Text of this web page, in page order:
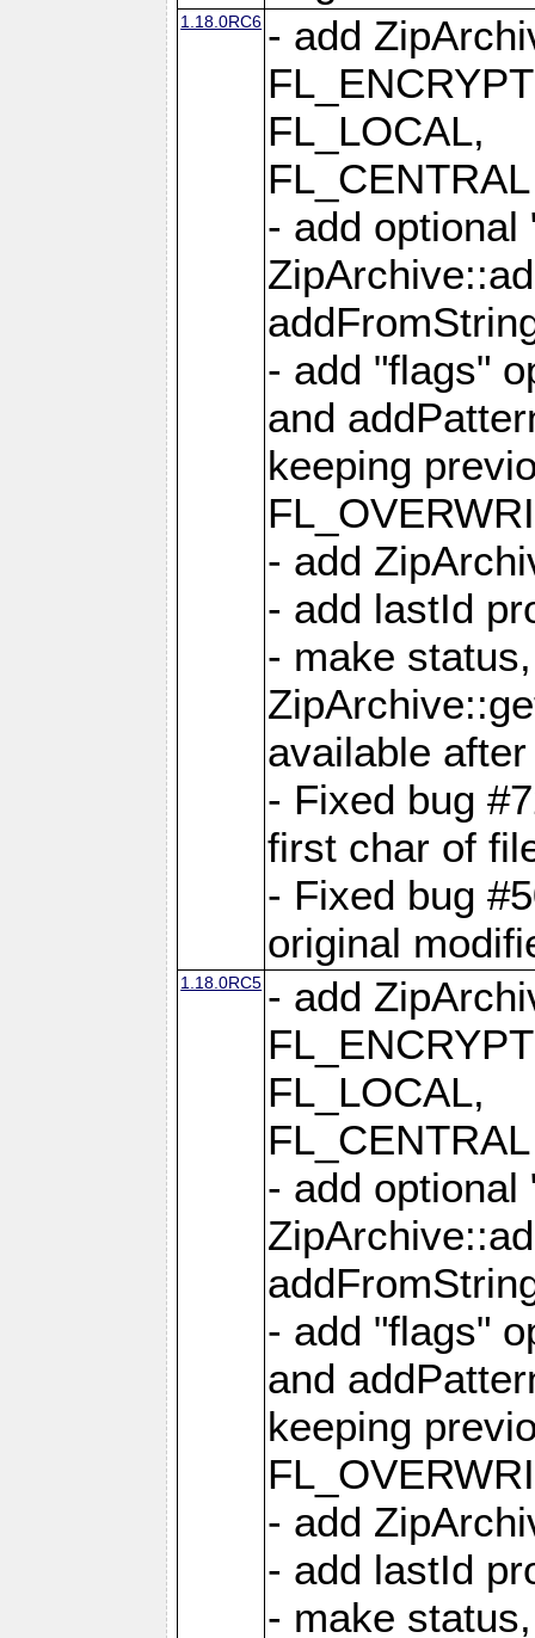
1.18.0RC6 - add
FL_LOCAL,
- add optional
- add "flags"
and
keeping
- add
- add lastId
- make
available
- Fixed bug
first char of
- Fixed bug
original
1.18.0RC5 - add
FL_LOCAL,
- add optional
- add "flags"
and
keeping
- add
- add lastId
- make